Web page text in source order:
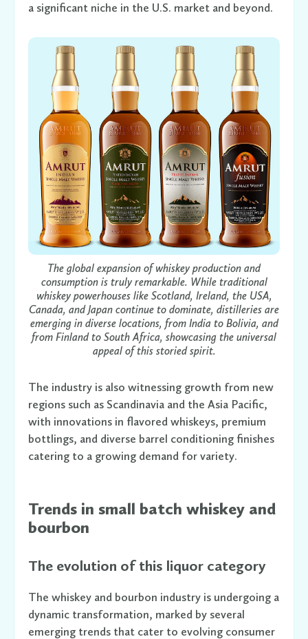
a significant niche in the U.S. market and beyond.
The global expansion of whiskey production and
consumption is truly remarkable. While traditional
whiskey powerhouses like Scotland, Ireland, the USA,
Canada, and Japan continue to dominate, distilleries are
emerging in diverse locations, from India to Bolivia, and
from Finland to South Africa, showcasing the universal
appeal of this storied spirit.
The industry is also witnessing growth from new
regions such as Scandinavia and the Asia Pacific,
with innovations in flavored whiskeys, premium
bottlings, and diverse barrel conditioning finishes
catering to a growing demand for variety.
Trends in small batch whiskey and
bourbon
The evolution of this liquor category
The whiskey and bourbon industry is undergoing a
dynamic transformation, marked by several
emerging trends that cater to evolving consumer